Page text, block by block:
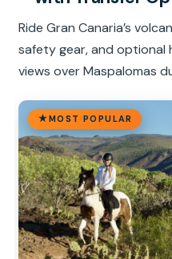
Ride Gran Canaria’s
safety gear, and optional
views over Maspalomas
MOST POPULAR